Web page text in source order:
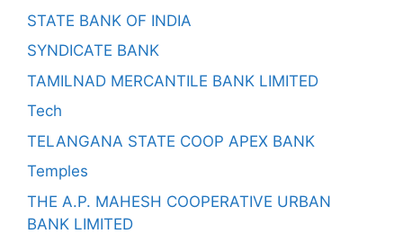
STATE BANK OF INDIA
SYNDICATE BANK
TAMILNAD MERCANTILE BANK LIMITED
Tech
TELANGANA STATE COOP APEX BANK
Temples
THE A.P. MAHESH COOPERATIVE URBAN
BANK LIMITED